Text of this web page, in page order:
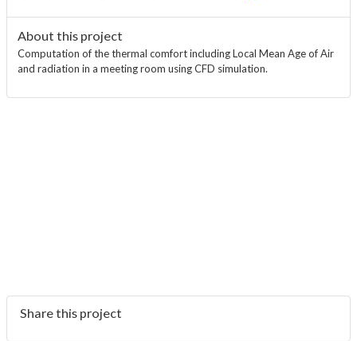
About this project
Computation of the thermal comfort including Local Mean Age of Air
and radiation in a meeting room using CFD simulation.
Share this project